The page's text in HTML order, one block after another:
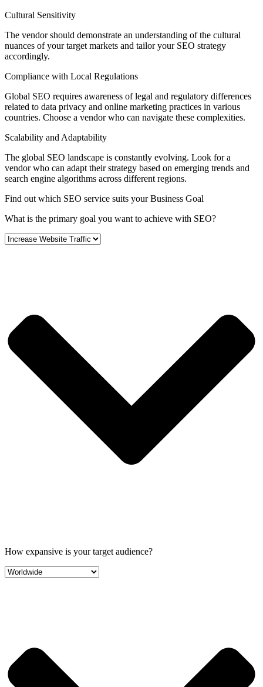
Cultural Sensitivity
The vendor should demonstrate an understanding of the cultural
nuances of your target markets and tailor your SEO strategy
accordingly.
Compliance with Local Regulations
Global SEO requires awareness of legal and regulatory differences
related to data privacy and online marketing practices in various
countries. Choose a vendor who can navigate these complexities.
Scalability and Adaptability
The global SEO landscape is constantly evolving. Look for a
vendor who can adapt their strategy based on emerging trends and
search engine algorithms across different regions.
Find out which SEO service suits your Business Goal
What is the primary goal you want to achieve with SEO?
How expansive is your target audience?